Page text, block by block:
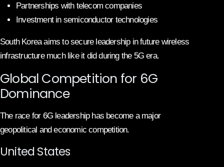
Partnerships with telecom companies
Investment in semiconductor technologies
South Korea aims to secure leadership in future wireless
infrastructure much like it did during the 5G era.
Global Competition for 6G
Dominance
The race for 6G leadership has become a major
geopolitical and economic competition.
United States